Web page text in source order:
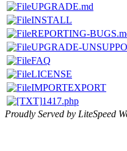
UPGRADE.md
INSTALL
REPORTING-
UPGRADE-
FAQ
LICENSE
IMPORTEXPORT
1417.php
Proudly Served by LiteSpeed